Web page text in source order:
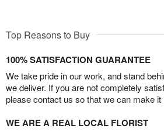
Top Reasons to Buy
100% SATISFACTION GUARANTEE
We take pride in our work, and stand
we deliver. If you are not completely
please contact us so that we can make it
WE ARE A REAL LOCAL FLORIST